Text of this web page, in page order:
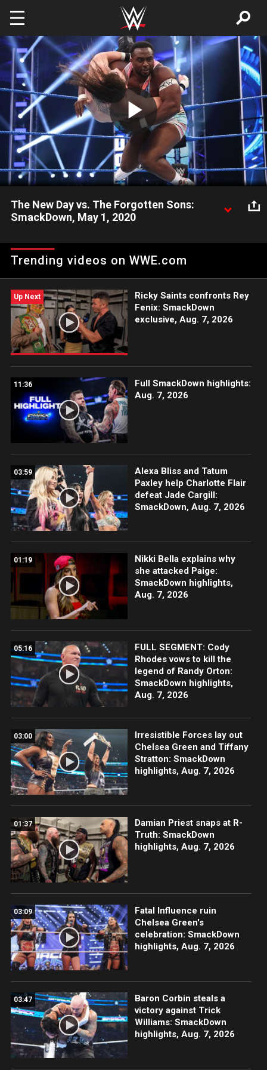
Skip to main content
Play
Video
The New Day vs. The Forgotten Sons:
SmackDown, May 1, 2020
motivated trio attacked the champions last week on the blue
brand. Catch WWE action on WWE Network, FOX, USA
Trending videos on WWE.com
Up Next
Ricky Saints confronts Rey
Fenix: SmackDown
exclusive, Aug. 7, 2026
11:36
Full SmackDown highlights:
Aug. 7, 2026
03:59
Alexa Bliss and Tatum
Paxley help Charlotte Flair
defeat Jade Cargill:
SmackDown, Aug. 7, 2026
01:19
Nikki Bella explains why
she attacked Paige:
SmackDown highlights,
Aug. 7, 2026
05:16
FULL SEGMENT: Cody
Rhodes vows to kill the
legend of Randy Orton:
SmackDown highlights,
Aug. 7, 2026
03:00
Irresistible Forces lay out
Chelsea Green and Tiffany
Stratton: SmackDown
highlights, Aug. 7, 2026
01:37
Damian Priest snaps at R-
Truth: SmackDown
highlights, Aug. 7, 2026
03:09
Fatal Influence ruin
Chelsea Green's
celebration: SmackDown
highlights, Aug. 7, 2026
03:47
Baron Corbin steals a
victory against Trick
Williams: SmackDown
highlights, Aug. 7, 2026